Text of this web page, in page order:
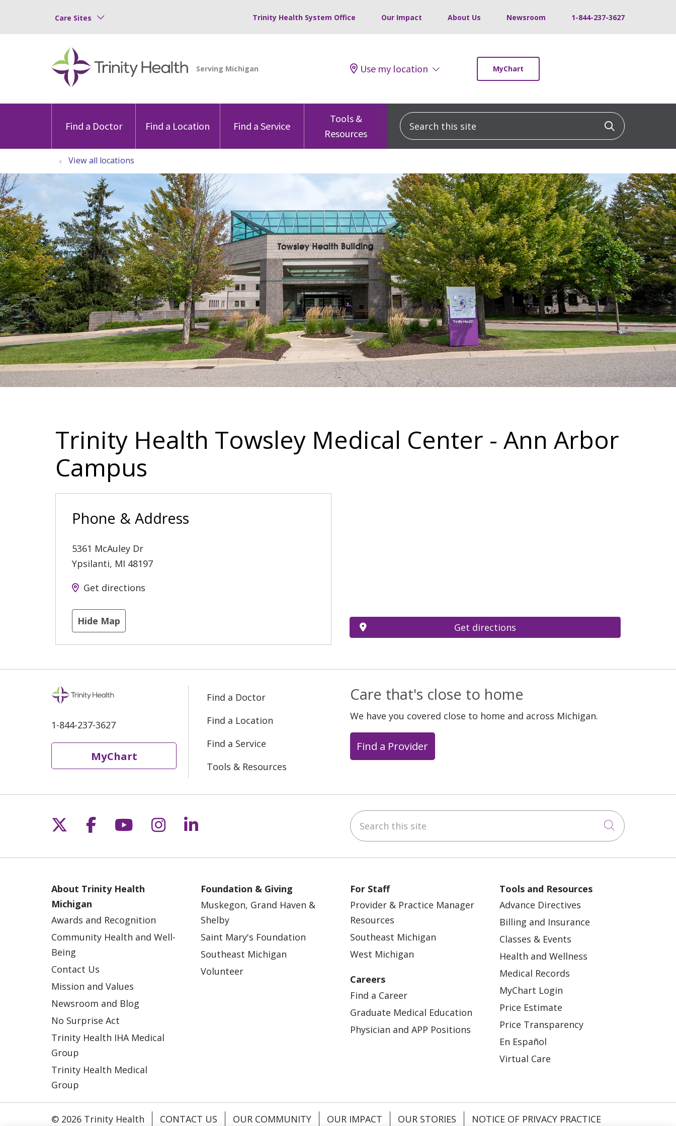
Care Sites Trinity Health System Office Our Impact About Us Newsroom 1-844-237-3627
Use my location MyChart
Find a Doctor Find a Location Find a Service
Tools &
Resources
Search this site Click to
View all locations
Trinity Health Towsley Medical Center - Ann Arbor
Campus
Phone & Address
5361 McAuley Dr
Ypsilanti, MI 48197
Get directions
Hide Map
Get directions
1-844-237-3627
MyChart
Find a Doctor
Find a Location
Find a Service
Tools & Resources
Care that's close to home
We have you covered close to home and across Michigan.
Find a Provider
Follow us on X
Follow us on Facebook
Follow us on YouTube
Follow us on Instagram
Follow us on LinkedIn Search this site
Click to
About Trinity Health
Michigan
Awards and Recognition
Community Health and Well-
Being
Contact Us
Mission and Values
Newsroom and Blog
No Surprise Act
Trinity Health IHA Medical
Group
Trinity Health Medical
Group
Foundation & Giving
Muskegon, Grand Haven &
Shelby
Saint Mary's Foundation
Southeast Michigan
Volunteer
For Staff
Provider & Practice Manager
Resources
Southeast Michigan
West Michigan
Careers
Find a Career
Graduate Medical Education
Physician and APP Positions
Tools and Resources
Advance Directives
Billing and Insurance
Classes & Events
Health and Wellness
Medical Records
MyChart Login
Price Estimate
Price Transparency
En Español
Virtual Care
© 2026 Trinity Health CONTACT US OUR COMMUNITY OUR IMPACT OUR STORIES NOTICE OF PRIVACY PRACTICE